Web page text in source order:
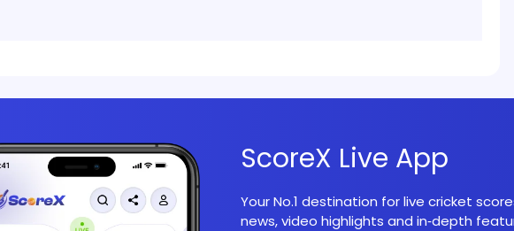
ScoreX Live App
Your No.1 destination for live cricket
news, video highlights and in‑depth